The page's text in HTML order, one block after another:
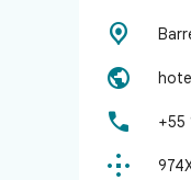


 +55
